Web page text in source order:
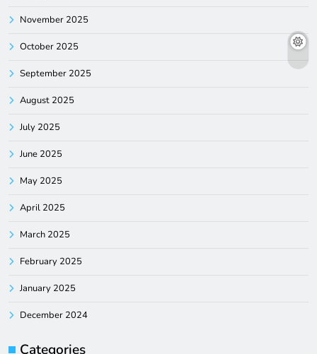
November 2025
October 2025
September 2025
August 2025
July 2025
June 2025
May 2025
April 2025
March 2025
February 2025
January 2025
December 2024
Categories